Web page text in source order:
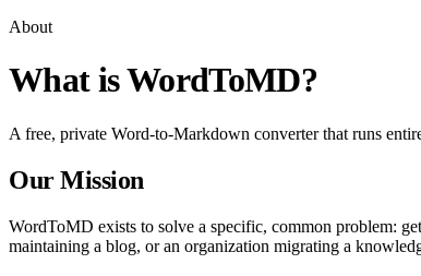
About
What is WordToMD?
A free, private Word-to-Markdown converter that runs
Our Mission
WordToMD exists to solve a specific, common problem:
maintaining a blog, or an organization migrating a